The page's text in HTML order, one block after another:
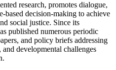
research, promotes dialogue,
based decision-making to achieve
social justice. Since its
published numerous periodic
and policy briefs addressing
developmental challenges